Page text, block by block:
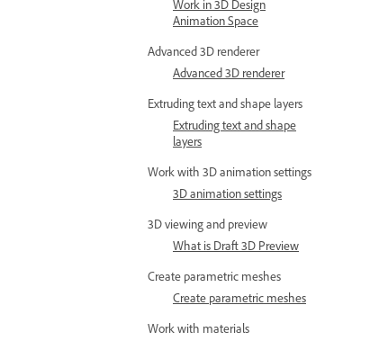
Work in 3D Design
Animation Space
Advanced 3D renderer
Advanced 3D renderer
Extruding text and shape layers
Extruding text and shape
layers
Work with 3D animation settings
3D animation settings
3D viewing and preview
What is Draft 3D Preview
Create parametric meshes
Create parametric meshes
Work with materials